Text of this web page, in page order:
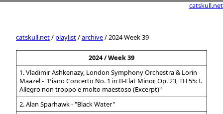
catskull.net
catskull.net/ playlist/archive/ 2024 Week 39
2024 / Week 39
1. Vladimir Ashkenazy, London Symphony Orchestra & Lorin
Maazel - "Piano Concerto No. 1 in B-Flat Minor, Op. 23, TH 55: I.
Allegro non troppo e molto maestoso (Excerpt)"
2. Alan Sparhawk - "Black Water"